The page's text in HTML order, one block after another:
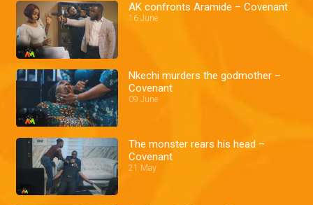
AK confronts Aramide – Covenant
16 June
Nkechi murders the godmother –
Covenant
09 June
The monster rears his head –
Covenant
21 May